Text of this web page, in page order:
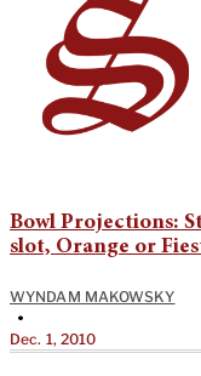
Bowl Projections:
slot, Orange or
WYNDAM MAKOWSKY
•
Dec. 1, 2010